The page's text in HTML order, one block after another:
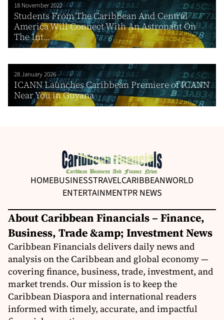
18 November 2022
Students From The Caribbean And Central
America Will Connect With An Astronaut On
The Int...
28 January 2026
ICANN Launches Caribbean Premiere of ICANN
Near You in Guyana
HOMEBUSINESSTRAVELCARIBBEANWORLD
ENTERTAINMENTPR NEWS
About Caribbean Financials – Finance,
Business, Trade &amp; Investment News
Caribbean Financials delivers daily news and
analysis on the Caribbean and global economy —
covering finance, business, trade, investment, and
market trends. Our mission is to keep the
Caribbean Diaspora and international readers
informed with timely, accurate, and impactful